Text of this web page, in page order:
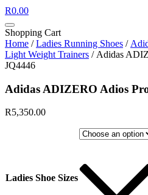
R0.00
Shopping Cart
Home /Ladies Running Shoes /
Light Weight Trainers / Adidas
JQ4446
Adidas ADIZERO Adios
R5,350.00
Ladies Shoe Sizes